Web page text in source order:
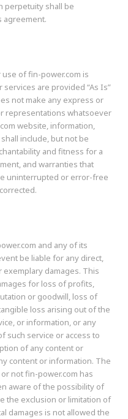
perpetuity shall be
agreement.
of fin-power.com is
are provided “As Is”
not make any express or
representations whatsoever
website, information,
include, but not be
and fitness for a
and warranties that
uninterrupted or error-free
and any of its
be liable for any direct,
damages. This
for loss of profits,
or goodwill, loss of
loss arising out of the
or information, or any
such service or access to
of any content or
content or information. The
not fin-power.com has
aware of the possibility of
the exclusion or limitation of
damages is not allowed the